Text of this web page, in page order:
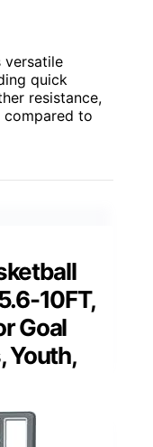
versatile
quick
resistance,
to
10FT,
Goal
Youth,